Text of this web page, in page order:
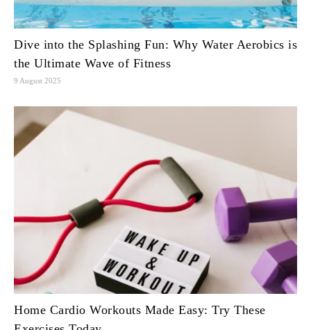
Dive into the Splashing Fun: Why Water Aerobics is
the Ultimate Wave of Fitness
9 August 2025
Home Cardio Workouts Made Easy: Try These